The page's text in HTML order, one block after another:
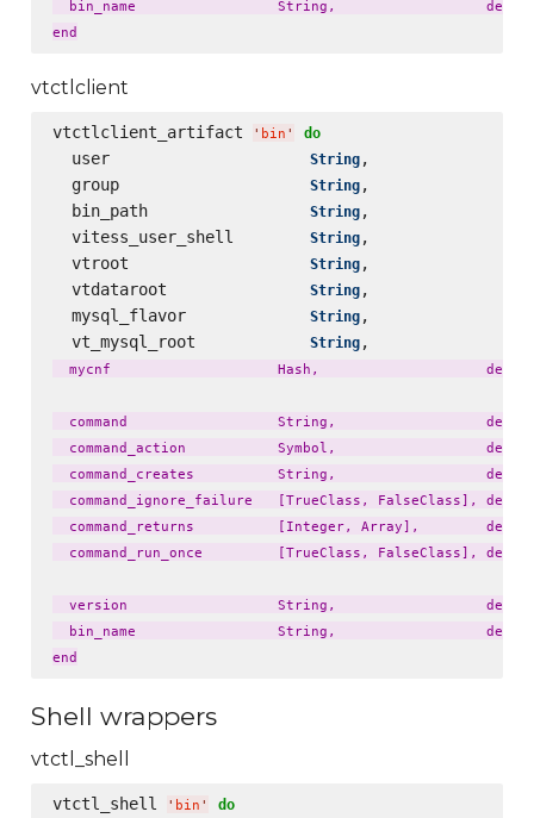
bin_name                 String,
vtctlclient
vtctlclient_artifact ' bin ' do
  user
String
  group
String
  bin_path
String
  vitess_user_shell
String
  vtroot
String
  vtdataroot
String
  mysql_flavor
String
  vt_mysql_root
String
mycnf                    Hash,
command                  String,
command_action           Symbol,
command_creates          String,
command_ignore_failure   [TrueClass, FalseClass],
command_returns          [Integer, Array],
command_run_once         [TrueClass, FalseClass],
version                  String,
bin_name                 String,
Shell wrappers
vtctl_shell
vtctl_shell ' bin ' do